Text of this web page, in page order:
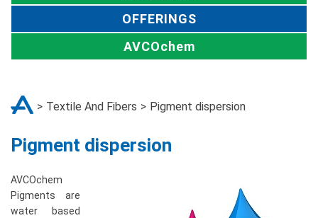
OFFERINGS
AVCOchem
Textile And Fibers Pigment dispersion
Pigment dispersion
AVCOchem
Pigments are
water based